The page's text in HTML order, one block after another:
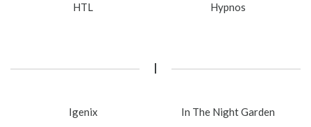
HTL Hypnos
I
Igenix In The Night Garden